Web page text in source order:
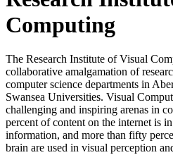
Computing
The Research Institute of Visual
collaborative amalgamation of
computer science departments in
Swansea Universities. Visual
challenging and inspiring arenas in
percent of content on the internet is
information, and more than fifty
brain are used in visual perception